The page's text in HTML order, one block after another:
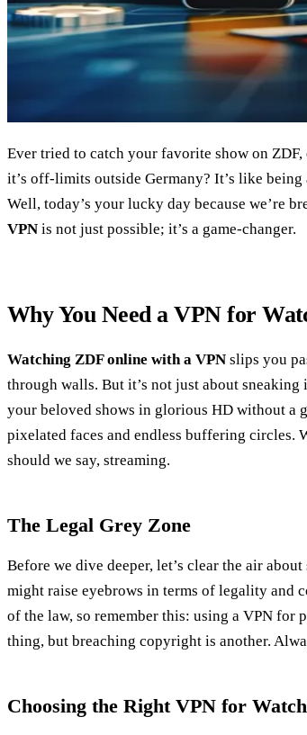
Ever tried to catch your favorite show on
it’s off-limits outside Germany? It’s like
Well, today’s your lucky day because we’re
VPN is not just possible; it’s a game-changer.
Why You Need a VPN for
Watching ZDF online with a VPN slips you
through walls. But it’s not just about
your beloved shows in glorious HD without a
pixelated faces and endless buffering
should we say, streaming.
The Legal Grey Zone
Before we dive deeper, let’s clear the air about
might raise eyebrows in terms of legality and
of the law, so remember this: using a VPN
thing, but breaching copyright is another.
Choosing the Right VPN for